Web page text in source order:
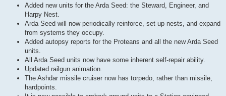
Added new units for the Arda Seed: the Steward, Engineer, and
Harpy Nest.
Arda Seed will now periodically reinforce, set up nests, and expand
from systems they occupy.
Added autopsy reports for the Proteans and all the new Arda Seed
units.
All Arda Seed units now have some inherent self-repair ability.
Updated railgun animation.
The Ashdar missile cruiser now has torpedo, rather than missile,
hardpoints.